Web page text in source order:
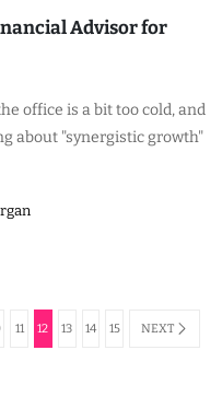
Advisor for
office is a bit too cold, and
about "synergistic growth"
11 12 13 14 15 NEXT